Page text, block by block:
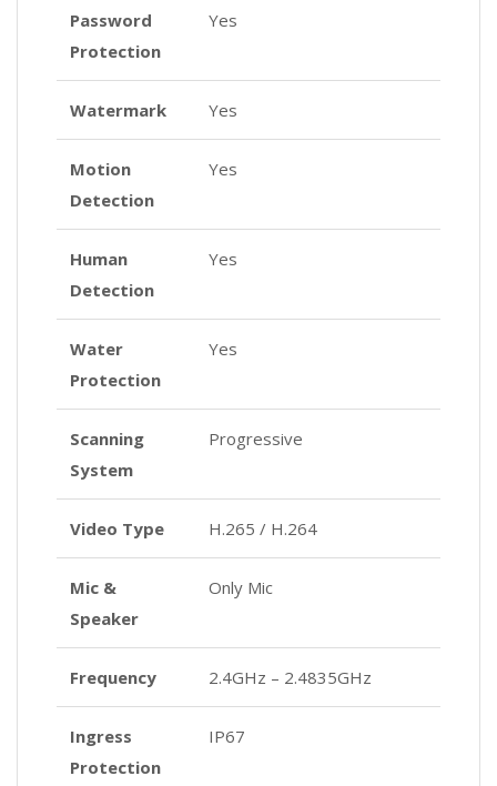
Password
Protection
Yes
Watermark Yes
Motion
Detection
Yes
Human
Detection
Yes
Water
Protection
Yes
Scanning
System
Progressive
Video Type H.265 / H.264
Mic &
Speaker
Only Mic
Frequency 2.4GHz – 2.4835GHz
Ingress
Protection
IP67